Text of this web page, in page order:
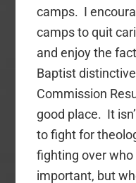
camps. I
camps to quit
and enjoy the
Baptist
Commission
good place. It
to fight for
fighting over
important, but